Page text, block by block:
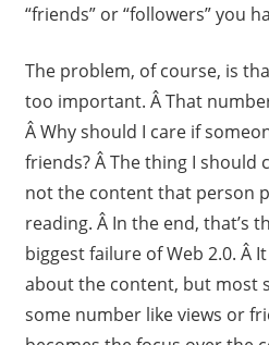
“friends” or “followers” you
The problem, of course, is
too important. Â That
Â Why should I care if
friends? Â The thing I should
not the content that person
reading. Â In the end, that’s
biggest failure of Web 2.0. Â
about the content, but most
some number like views or